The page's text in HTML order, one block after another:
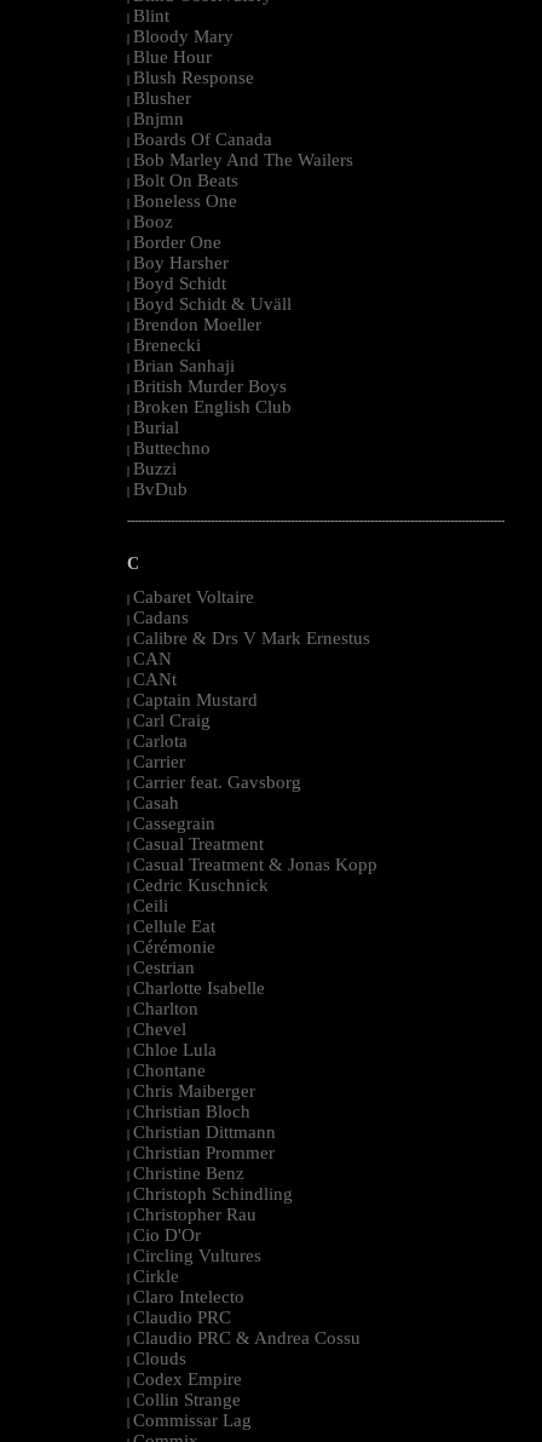
| Blint
| Bloody Mary
| Blue Hour
| Blush Response
| Blusher
| Bnjmn
| Boards Of Canada
| Bob Marley And The Wailers
| Bolt On Beats
| Boneless One
| Booz
| Border One
| Boy Harsher
| Boyd Schidt
| Boyd Schidt & Uväll
| Brendon Moeller
| Brenecki
| Brian Sanhaji
| British Murder Boys
| Broken English Club
| Burial
| Buttechno
| Buzzi
| BvDub
--------------------------------------------------------------------------------------------------------
C
| Cabaret Voltaire
| Cadans
| Calibre & Drs V Mark Ernestus
| CAN
| CANt
| Captain Mustard
| Carl Craig
| Carlota
| Carrier
| Carrier feat. Gavsborg
| Casah
| Cassegrain
| Casual Treatment
| Casual Treatment & Jonas Kopp
| Cedric Kuschnick
| Ceili
| Cellule Eat
| Cérémonie
| Cestrian
| Charlotte Isabelle
| Charlton
| Chevel
| Chloe Lula
| Chontane
| Chris Maiberger
| Christian Bloch
| Christian Dittmann
| Christian Prommer
| Christine Benz
| Christoph Schindling
| Christopher Rau
| Cio D'Or
| Circling Vultures
| Cirkle
| Claro Intelecto
| Claudio PRC
| Claudio PRC & Andrea Cossu
| Clouds
| Codex Empire
| Collin Strange
| Commissar Lag